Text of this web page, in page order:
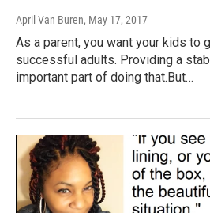
April Van Buren, May 17, 2017
As a parent, you want your kids to
successful adults. Providing a
important part of doing that.But…